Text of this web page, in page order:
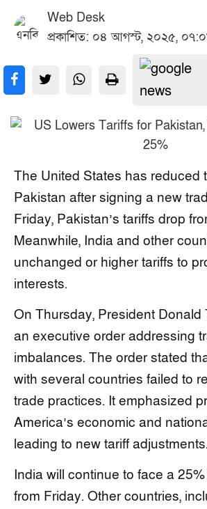
Web Desk
প্রকাশিত: ০৪ আগস্ট, ২০২৫,
The United States has reduced
Pakistan after signing a new
Friday, Pakistan’s tariffs drop
Meanwhile, India and other
unchanged or higher tariffs to
interests.
On Thursday, President Donald
an executive order addressing
imbalances. The order stated
with several countries failed to
trade practices. It emphasized
America’s economic and
leading to new tariff adjustments.
India will continue to face a
from Friday. Other countries,